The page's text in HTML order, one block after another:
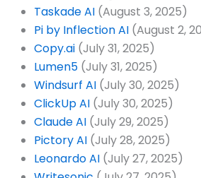
Taskade AI (August 3, 2025)
Pi by Inflection AI (August 2,
Copy.ai (July 31, 2025)
Lumen5 (July 31, 2025)
Windsurf AI (July 30, 2025)
ClickUp AI (July 30, 2025)
Claude AI (July 29, 2025)
Pictory AI (July 28, 2025)
Leonardo AI (July 27, 2025)